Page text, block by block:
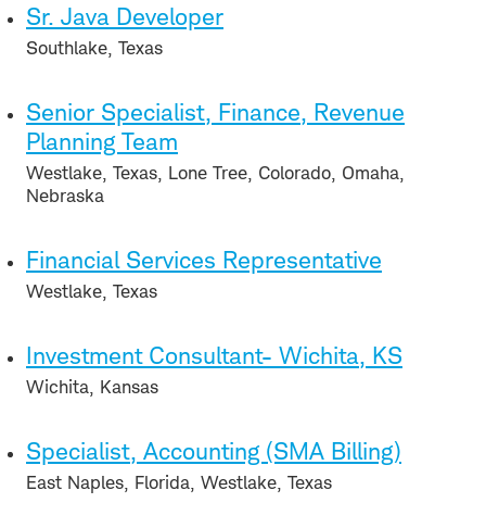
Sr. Java Developer
Southlake, Texas
Senior Specialist, Finance, Revenue
Planning Team
Westlake, Texas, Lone Tree, Colorado, Omaha,
Nebraska
Financial Services Representative
Westlake, Texas
Investment Consultant- Wichita, KS
Wichita, Kansas
Specialist, Accounting (SMA Billing)
East Naples, Florida, Westlake, Texas